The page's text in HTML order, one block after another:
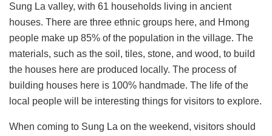
Sung La valley, with 61 households living in ancient
houses. There are three ethnic groups here, and Hmong
people make up 85% of the population in the village. The
materials, such as the soil, tiles, stone, and wood, to build
the houses here are produced locally. The process of
building houses here is 100% handmade. The life of the
local people will be interesting things for visitors to explore.
When coming to Sung La on the weekend, visitors should